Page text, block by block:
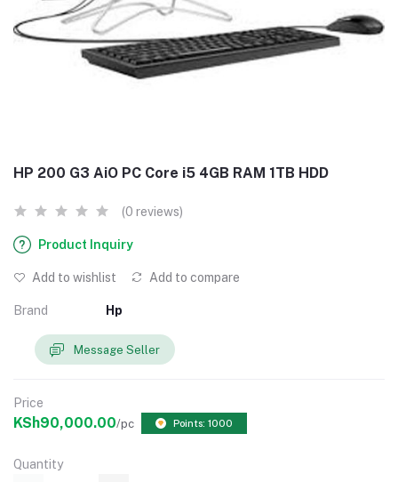
HP 200 G3 AiO PC Core i5 4GB RAM 1TB HDD
(0 reviews)
Product Inquiry
Add to wishlist Add to compare
Brand Hp
Message Seller
Price
KSh90,000.00/pc Points: 1000
Quantity